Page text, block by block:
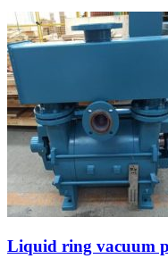
Liquid ring vacuum